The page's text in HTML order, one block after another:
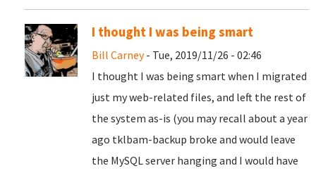
I thought I was being smart
Bill Carney- Tue, 2019/11/26 - 02:46
I thought I was being smart when I migrated
just my web-related files, and left the rest of
the system as-is (you may recall about a year
ago tklbam-backup broke and would leave
the MySQL server hanging and I would have